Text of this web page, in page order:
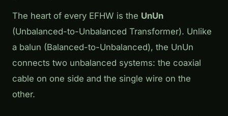
The heart of every EFHW is the UnUn
(Unbalanced-to-Unbalanced Transformer). Unlike
a balun (Balanced-to-Unbalanced), the UnUn
connects two unbalanced systems: the coaxial
cable on one side and the single wire on the
other.